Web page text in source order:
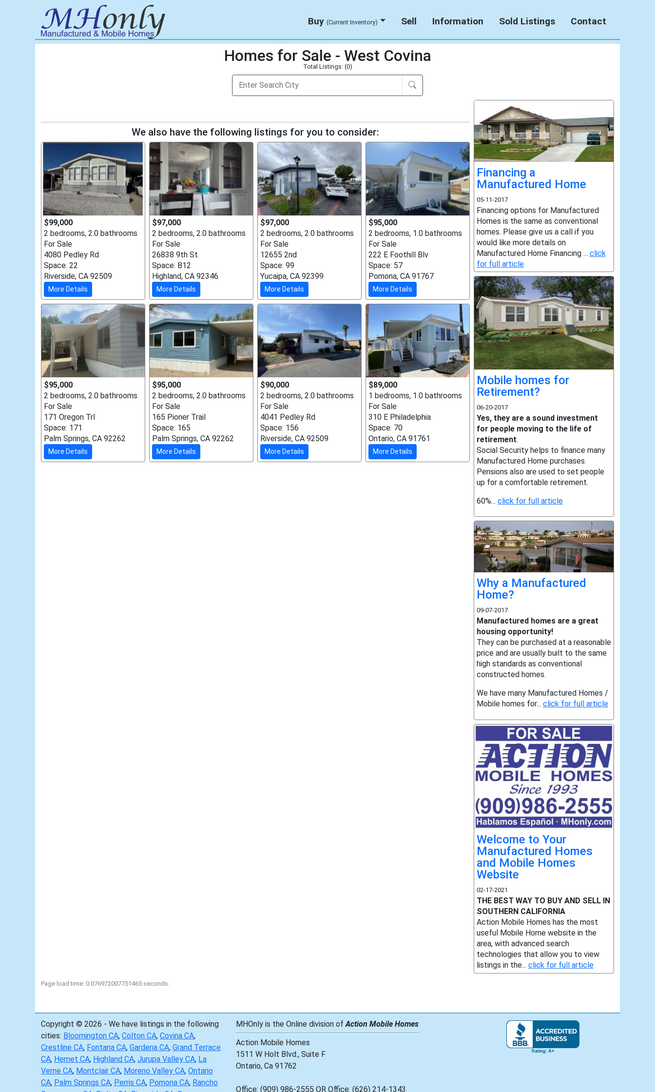
Buy (Current Inventory) Sell Information Sold Listings Contact
Homes for Sale - West Covina
Total Listings: (0)
We also have the following listings for you to consider:
$99,000
2 bedrooms, 2.0 bathrooms
For Sale
4080 Pedley Rd
Space: 22
Riverside, CA 92509
More Details
$97,000
2 bedrooms, 2.0 bathrooms
For Sale
26838 9th St.
Space: B12
Highland, CA 92346
More Details
$97,000
2 bedrooms, 2.0 bathrooms
For Sale
12655 2nd
Space: 99
Yucaipa, CA 92399
More Details
$95,000
2 bedrooms, 1.0 bathrooms
For Sale
222 E Foothill Blv
Space: 57
Pomona, CA 91767
More Details
$95,000
2 bedrooms, 2.0 bathrooms
For Sale
171 Oregon Trl
Space: 171
Palm Springs, CA 92262
More Details
$95,000
2 bedrooms, 2.0 bathrooms
For Sale
165 Pioner Trail
Space: 165
Palm Springs, CA 92262
More Details
$90,000
2 bedrooms, 2.0 bathrooms
For Sale
4041 Pedley Rd
Space: 156
Riverside, CA 92509
More Details
$89,000
1 bedrooms, 1.0 bathrooms
For Sale
310 E Philadelphia
Space: 70
Ontario, CA 91761
More Details
Financing a
Manufactured Home
05-11-2017
Financing options for Manufactured
Homes is the same as conventional
homes. Please give us a call if you
would like more details on
Manufactured Home Financing ... click
for full article
Mobile homes for
Retirement?
06-20-2017
Yes, they are a sound investment
for people moving to the life of
retirement.
Social Security helps to finance many
Manufactured Home purchases.
Pensions also are used to set people
up for a comfortable retirement.
60%... click for full article
Why a Manufactured
Home?
09-07-2017
Manufactured homes are a great
housing opportunity!
They can be purchased at a reasonable
price and are usually built to the same
high standards as conventional
constructed homes.
We have many Manufactured Homes /
Mobile homes for... click for full article
Welcome to Your
Manufactured Homes
and Mobile Homes
Website
02-17-2021
THE BEST WAY TO BUY AND SELL IN
SOUTHERN CALIFORNIA
Action Mobile Homes has the most
useful Mobile Home website in the
area, with advanced search
technologies that allow you to view
listings in the... click for full article
Page load time: 0.076972007751465 seconds.
Copyright © 2026 - We have listings in the following
cities: Bloomington CA, Colton CA, Covina CA,
Crestline CA, Fontana CA, Gardena CA, Grand Terrace
CA, Hemet CA, Highland CA, Jurupa Valley CA, La
Verne CA, Montclair CA, Moreno Valley CA, Ontario
CA, Palm Springs CA, Perris CA, Pomona CA, Rancho
MHOnly is the Online division of Action Mobile Homes
Action Mobile Homes
1511 W Holt Blvd., Suite F
Ontario, Ca 91762
Office: (909) 986-2555 OR Office: (626) 214-1343